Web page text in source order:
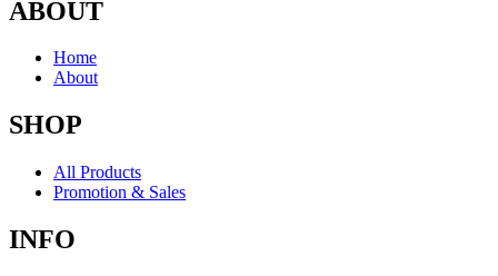
ABOUT
Home
About
SHOP
All Products
Promotion & Sales
INFO